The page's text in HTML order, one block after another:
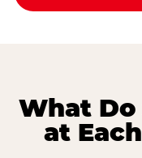
What
at